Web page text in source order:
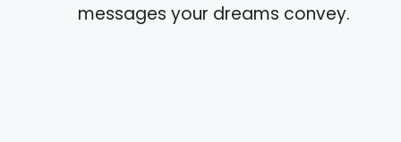
messages your dreams convey.